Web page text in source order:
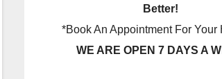
Better!
*Book An Appointment For Your
WE ARE OPEN 7 DAYS A